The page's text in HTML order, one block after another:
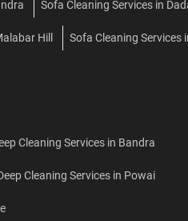
Sofa Cleaning Services in
Hill Sofa Cleaning Services
Cleaning Services in Bandra
Cleaning Services in Powai